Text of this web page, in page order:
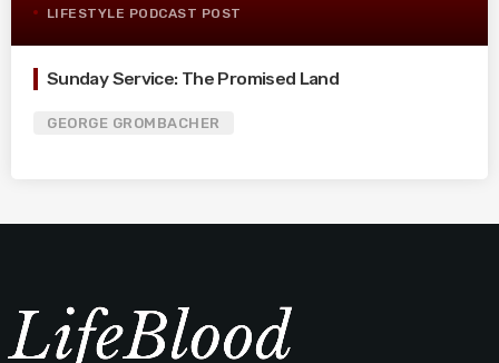
LIFESTYLE PODCAST POST
Sunday Service: The Promised Land
GEORGE GROMBACHER